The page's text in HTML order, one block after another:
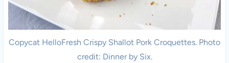
Copycat HelloFresh Crispy Shallot Pork Croquettes. Photo
credit: Dinner by Six.